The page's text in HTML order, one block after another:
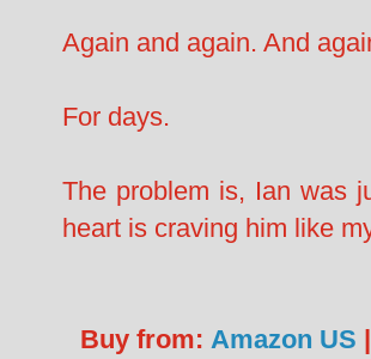
Again and again. And
For days.
The problem is, Ian was
heart is craving him like
Buy from: Amazon US |